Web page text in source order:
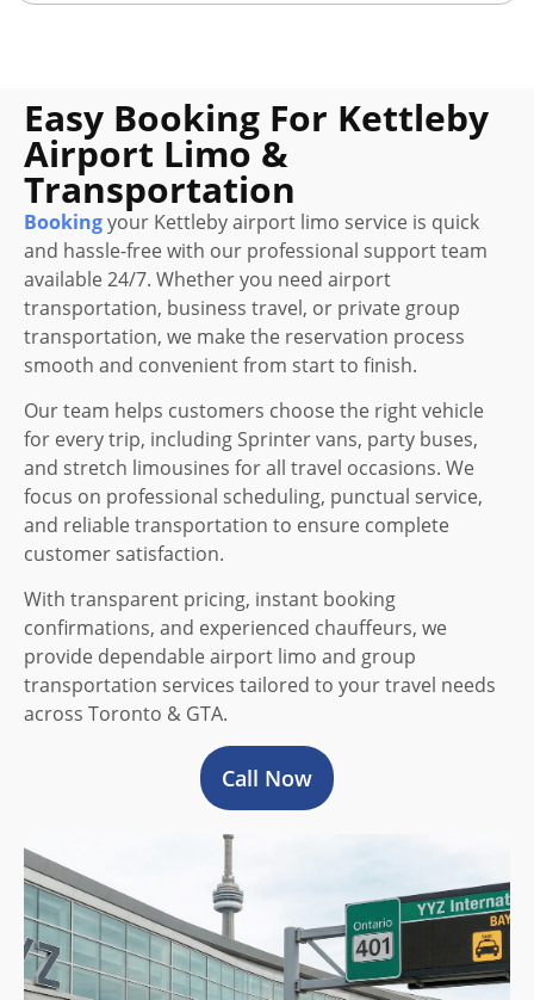
Easy Booking For Kettleby
Airport Limo &
Transportation
Bookingyour Kettleby airport limo service is quick
and hassle-free with our professional support team
available 24/7. Whether you need airport
transportation, business travel, or private group
transportation, we make the reservation process
smooth and convenient from start to finish.
Our team helps customers choose the right vehicle
for every trip, including Sprinter vans, party buses,
and stretch limousines for all travel occasions. We
focus on professional scheduling, punctual service,
and reliable transportation to ensure complete
customer satisfaction.
With transparent pricing, instant booking
confirmations, and experienced chauffeurs, we
provide dependable airport limo and group
transportation services tailored to your travel needs
across Toronto & GTA.
Call Now